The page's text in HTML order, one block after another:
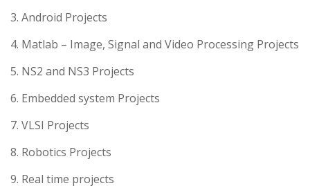
3. Android Projects
4. Matlab – Image, Signal and Video Processing Projects
5. NS2 and NS3 Projects
6. Embedded system Projects
7. VLSI Projects
8. Robotics Projects
9. Real time projects